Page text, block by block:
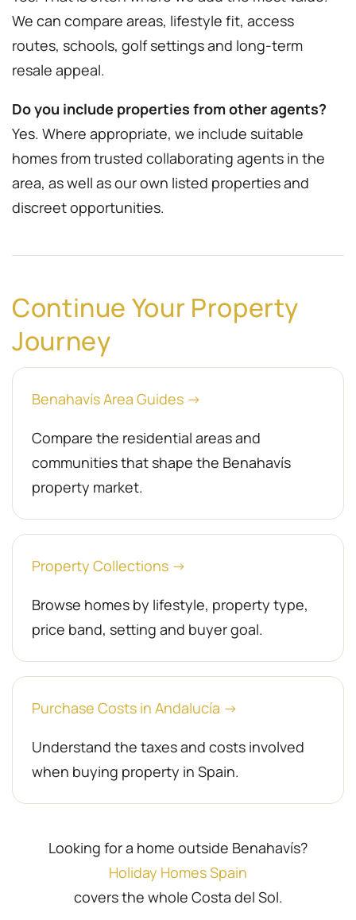
We can compare areas, lifestyle fit, access
routes, schools, golf settings and long-term
resale appeal.
Do you include properties from other agents?
Yes. Where appropriate, we include suitable
homes from trusted collaborating agents in the
area, as well as our own listed properties and
discreet opportunities.
Continue Your Property
Journey
Benahavís Area Guides →
Compare the residential areas and
communities that shape the Benahavís
property market.
Property Collections →
Browse homes by lifestyle, property type,
price band, setting and buyer goal.
Purchase Costs in Andalucía →
Understand the taxes and costs involved
when buying property in Spain.
Looking for a home outside Benahavís?
Holiday Homes Spain
covers the whole Costa del Sol.